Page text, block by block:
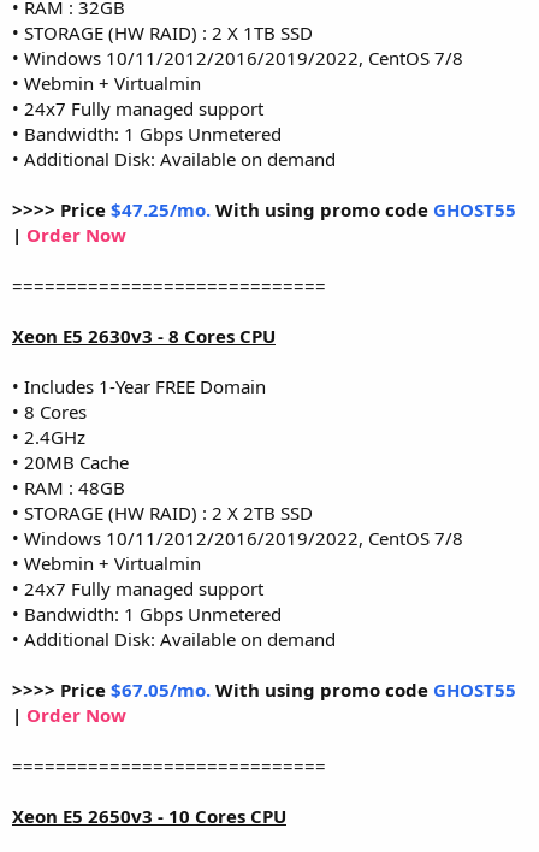
• RAM : 32GB
• STORAGE (HW RAID) : 2 X 1TB SSD
• Windows 10/11/2012/2016/2019/2022, CentOS 7/8
• Webmin + Virtualmin
• 24x7 Fully managed support
• Bandwidth: 1 Gbps Unmetered
• Additional Disk: Available on demand
>>>> Price $47.25/mo. With using promo code GHOST55
| Order Now
=============================
Xeon E5 2630v3 - 8 Cores CPU
• Includes 1-Year FREE Domain
• 8 Cores
• 2.4GHz
• 20MB Cache
• RAM : 48GB
• STORAGE (HW RAID) : 2 X 2TB SSD
• Windows 10/11/2012/2016/2019/2022, CentOS 7/8
• Webmin + Virtualmin
• 24x7 Fully managed support
• Bandwidth: 1 Gbps Unmetered
• Additional Disk: Available on demand
>>>> Price $67.05/mo. With using promo code GHOST55
| Order Now
=============================
Xeon E5 2650v3 - 10 Cores CPU